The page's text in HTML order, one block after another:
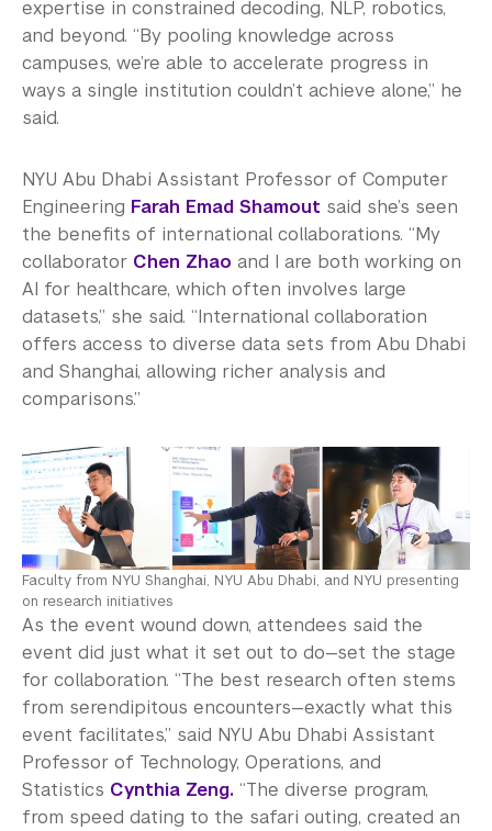
expertise in constrained decoding, NLP, robotics,
and beyond. “By pooling knowledge across
campuses, we’re able to accelerate progress in
ways a single institution couldn’t achieve alone,” he
said.
NYU Abu Dhabi Assistant Professor of Computer
Engineering Farah Emad Shamout said she’s seen
the benefits of international collaborations. “My
collaborator Chen Zhao and I are both working on
AI for healthcare, which often involves large
datasets,” she said. “International collaboration
offers access to diverse data sets from Abu Dhabi
and Shanghai, allowing richer analysis and
comparisons.”
Faculty from NYU Shanghai, NYU Abu Dhabi, and NYU presenting
on research initiatives
As the event wound down, attendees said the
event did just what it set out to do—set the stage
for collaboration. “The best research often stems
from serendipitous encounters—exactly what this
event facilitates,” said NYU Abu Dhabi Assistant
Professor of Technology, Operations, and
Statistics Cynthia Zeng. “The diverse program,
from speed dating to the safari outing, created an